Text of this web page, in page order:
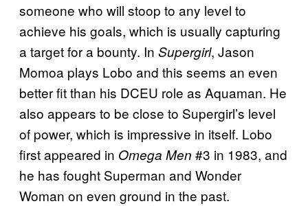
someone who will stoop to any level to
achieve his goals, which is usually capturing
a target for a bounty. In Supergirl, Jason
Momoa plays Lobo and this seems an even
better fit than his DCEU role as Aquaman. He
also appears to be close to Supergirl’s level
of power, which is impressive in itself. Lobo
first appeared in Omega Men #3 in 1983, and
he has fought Superman and Wonder
Woman on even ground in the past.